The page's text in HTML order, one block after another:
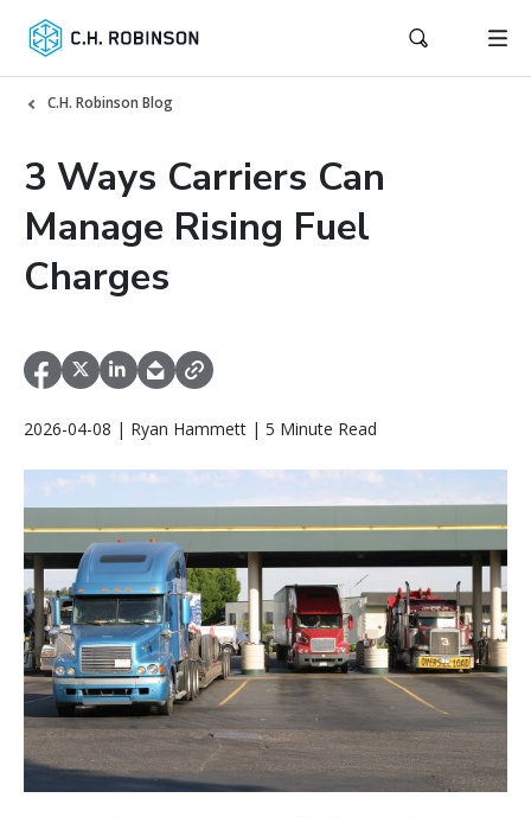
C.H. Robinson Blog
3 Ways Carriers Can
Manage Rising Fuel
Charges
2026-04-08 | Ryan Hammett | 5 Minute Read